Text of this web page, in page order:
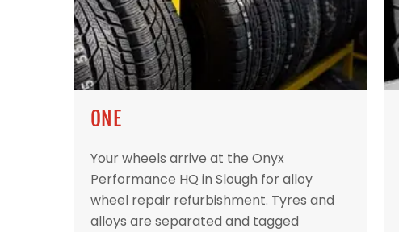
ONE
Your wheels arrive at the Onyx
Performance HQ in Slough for alloy
wheel repair refurbishment. Tyres and
alloys are separated and tagged